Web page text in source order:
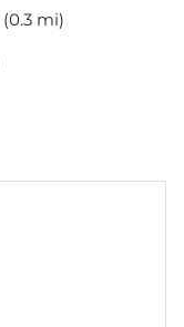
(0.3 mi)